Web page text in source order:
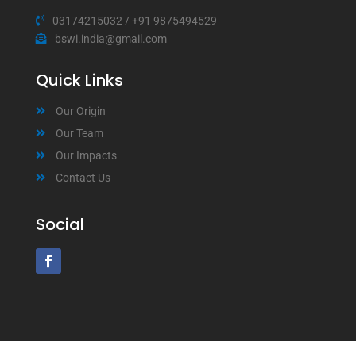
03174215032 / +91 9875494529
bswi.india@gmail.com
Quick Links
Our Origin
Our Team
Our Impacts
Contact Us
Social